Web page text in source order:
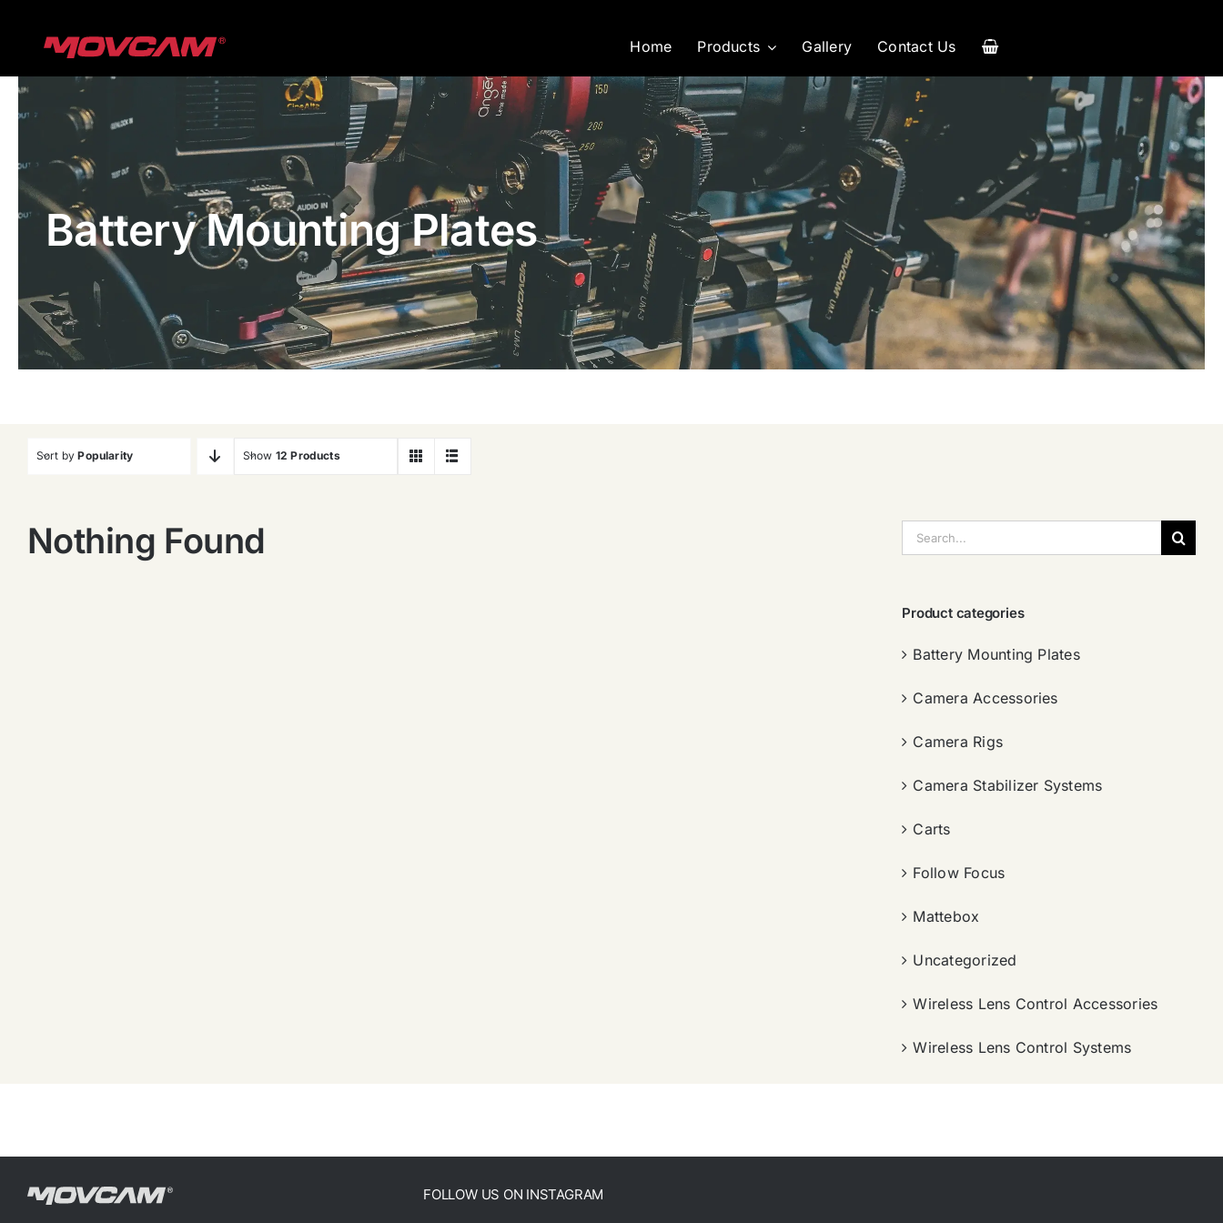
Home Products Gallery Contact Us
Battery Mounting Plates
Sort byPopularity Show 12 Products
Nothing Found
索：
Product categories
Battery Mounting Plates
Camera Accessories
Camera Rigs
Camera Stabilizer Systems
Carts
Follow Focus
Mattebox
Uncategorized
Wireless Lens Control Accessories
Wireless Lens Control Systems
FOLLOW US ON INSTAGRAM